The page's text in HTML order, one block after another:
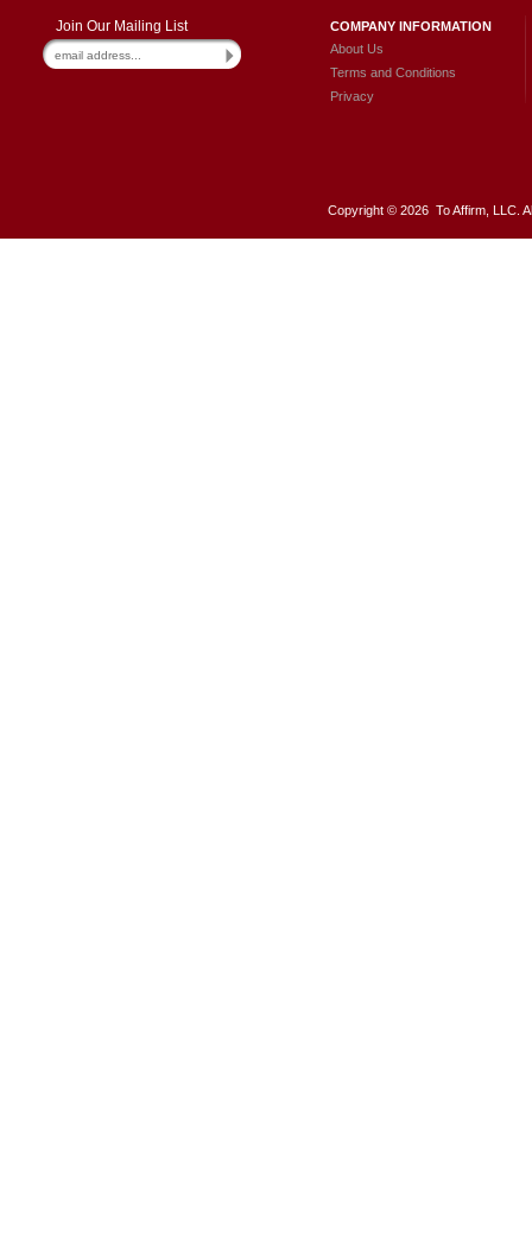
Join Our Mailing List
COMPANY INFORMATION
About Us
Terms and Conditions
Privacy
Copyright © 2026 To Affirm, LLC.